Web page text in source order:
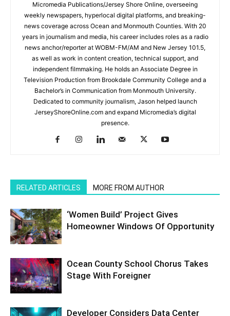
Micromedia Publications/Jersey Shore Online, overseeing
weekly newspapers, hyperlocal digital platforms, and breaking-
news coverage across Ocean and Monmouth Counties. With 20
years in journalism and media, his career includes roles as a radio
news anchor/reporter at WOBM-FM/AM and New Jersey 101.5,
as well as work in content creation, technical support, and
independent filmmaking. He holds an Associate Degree in
Television Production from Brookdale Community College and a
Bachelor’s in Communication from Monmouth University.
Dedicated to community journalism, Jason helped launch
JerseyShoreOnline.com and expand Micromedia’s digital
presence.
RELATED ARTICLES MORE FROM AUTHOR
‘Women Build’ Project Gives
Homeowner Windows Of Opportunity
Ocean County School Chorus Takes
Stage With Foreigner
Developer Considers Data Center